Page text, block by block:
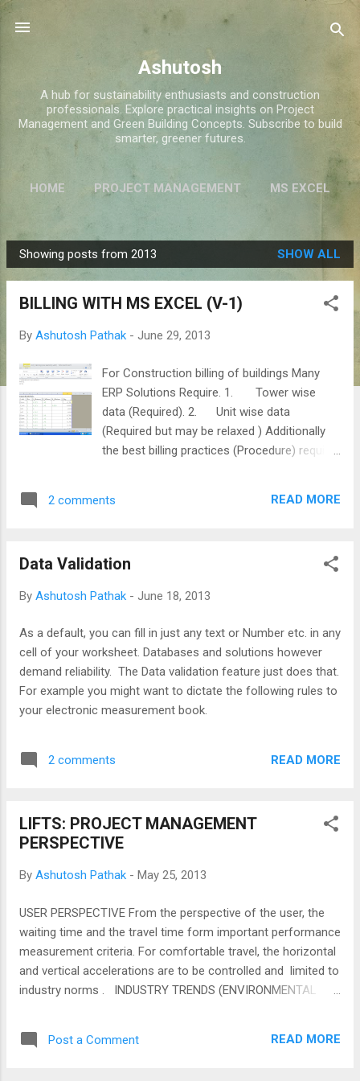
Skip to main content
Ashutosh
A hub for sustainability enthusiasts and construction
professionals. Explore practical insights on Project
Management and Green Building Concepts. Subscribe to build
smarter, greener futures.
HOME PROJECT MANAGEMENT MS EXCEL
GREEN BUILDINGS
P
o
Showing posts from 2013 SHOW ALL
BILLING WITH MS EXCEL (V-1)
By Ashutosh Pathak - June 29, 2013
For Construction billing of buildings Many
ERP Solutions Require. 1. Tower wise
data (Required). 2. Unit wise data
(Required but may be relaxed ) Additionally
the best billing practices (Procedure) require
and Electronically Audit-able. 3. The
proof . HOW EXCEL CAN HELP? A few of
above and more. This tutorial shall help you
practices which are essential for effective
data for project related time and cost
analysis for Project Monitoring & Control.
though faster computer would help....
2 comments READ MORE
Data Validation
By Ashutosh Pathak - June 18, 2013
As a default, you can fill in just any text or Number etc. in any
cell of your worksheet. Databases and solutions however
demand reliability. The Data validation feature just does that.
For example you might want to dictate the following rules to
your electronic measurement book.
2 comments READ MORE
LIFTS: PROJECT MANAGEMENT
PERSPECTIVE
By Ashutosh Pathak - May 25, 2013
USER PERSPECTIVE From the perspective of the user, the
waiting time and the travel time form important performance
measurement criteria. For comfortable travel, the horizontal
and vertical accelerations are to be controlled and limited to
industry norms . INDUSTRY TRENDS (ENVIRONMENTAL
manufacturers make lift cars with their unique nonstandard
Post a Comment READ MORE